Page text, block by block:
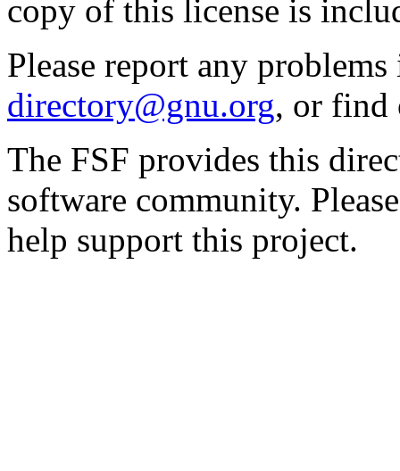
copy of this license is
Please report any
directory@gnu.org, or find
The FSF provides this
software community.
help support this project.